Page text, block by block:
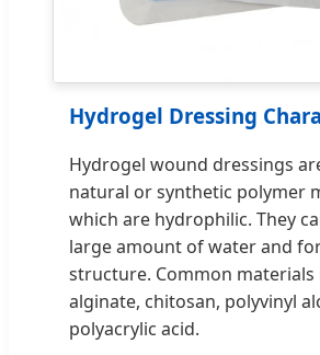
Hydrogel Dressing
Hydrogel wound dressings
natural or synthetic polymer
which are hydrophilic. They
large amount of water and
structure. Common materials
alginate, chitosan, polyvinyl
polyacrylic acid.